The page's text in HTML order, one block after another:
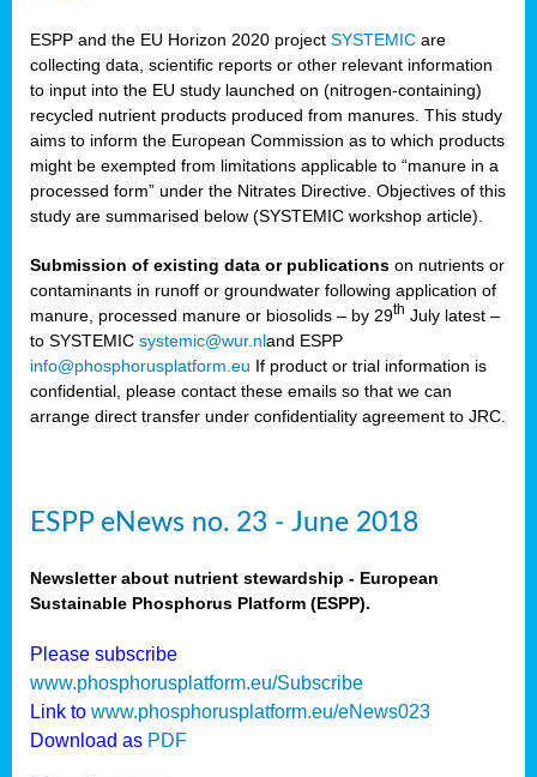
ESPP and the EU Horizon 2020 project SYSTEMIC are
collecting data, scientific reports or other relevant information
to input into the EU study launched on (nitrogen-containing)
recycled nutrient products produced from manures. This study
aims to inform the European Commission as to which products
might be exempted from limitations applicable to “manure in a
processed form” under the Nitrates Directive. Objectives of this
study are summarised below (SYSTEMIC workshop article).
Submission of existing data or publications on nutrients or
contaminants in runoff or groundwater following application of
manure, processed manure or biosolids – by 29th July latest –
to SYSTEMIC systemic@wur.nland ESPP
info@phosphorusplatform.eu If product or trial information is
confidential, please contact these emails so that we can
arrange direct transfer under confidentiality agreement to JRC.
ESPP eNews no. 23 - June 2018
Newsletter about nutrient stewardship - European
Sustainable Phosphorus Platform (ESPP).
Please subscribe
www.phosphorusplatform.eu/Subscribe
Link to www.phosphorusplatform.eu/eNews023
Download as PDF